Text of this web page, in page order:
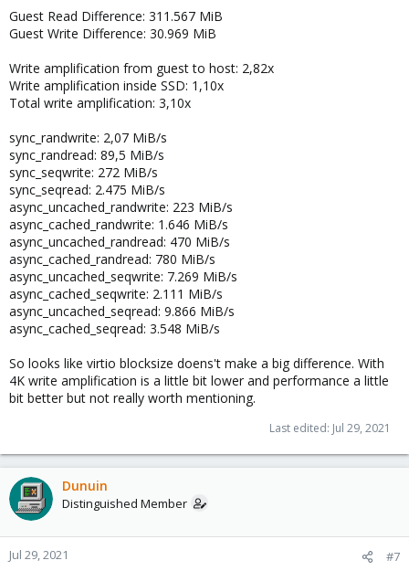
Guest Read Difference: 311.567 MiB
Guest Write Difference: 30.969 MiB
Write amplification from guest to host: 2,82x
Write amplification inside SSD: 1,10x
Total write amplification: 3,10x
sync_randwrite: 2,07 MiB/s
sync_randread: 89,5 MiB/s
sync_seqwrite: 272 MiB/s
sync_seqread: 2.475 MiB/s
async_uncached_randwrite: 223 MiB/s
async_cached_randwrite: 1.646 MiB/s
async_uncached_randread: 470 MiB/s
async_cached_randread: 780 MiB/s
async_uncached_seqwrite: 7.269 MiB/s
async_cached_seqwrite: 2.111 MiB/s
async_uncached_seqread: 9.866 MiB/s
async_cached_seqread: 3.548 MiB/s
So looks like virtio blocksize doens't make a big difference. With
4K write amplification is a little bit lower and performance a little
bit better but not really worth mentioning.
Last edited: Jul 29, 2021
Dunuin
Distinguished Member
Jul 29, 2021 #7